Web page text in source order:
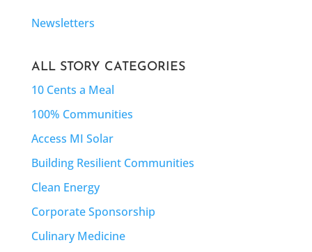
Newsletters
ALL STORY CATEGORIES
10 Cents a Meal
100% Communities
Access MI Solar
Building Resilient Communities
Clean Energy
Corporate Sponsorship
Culinary Medicine